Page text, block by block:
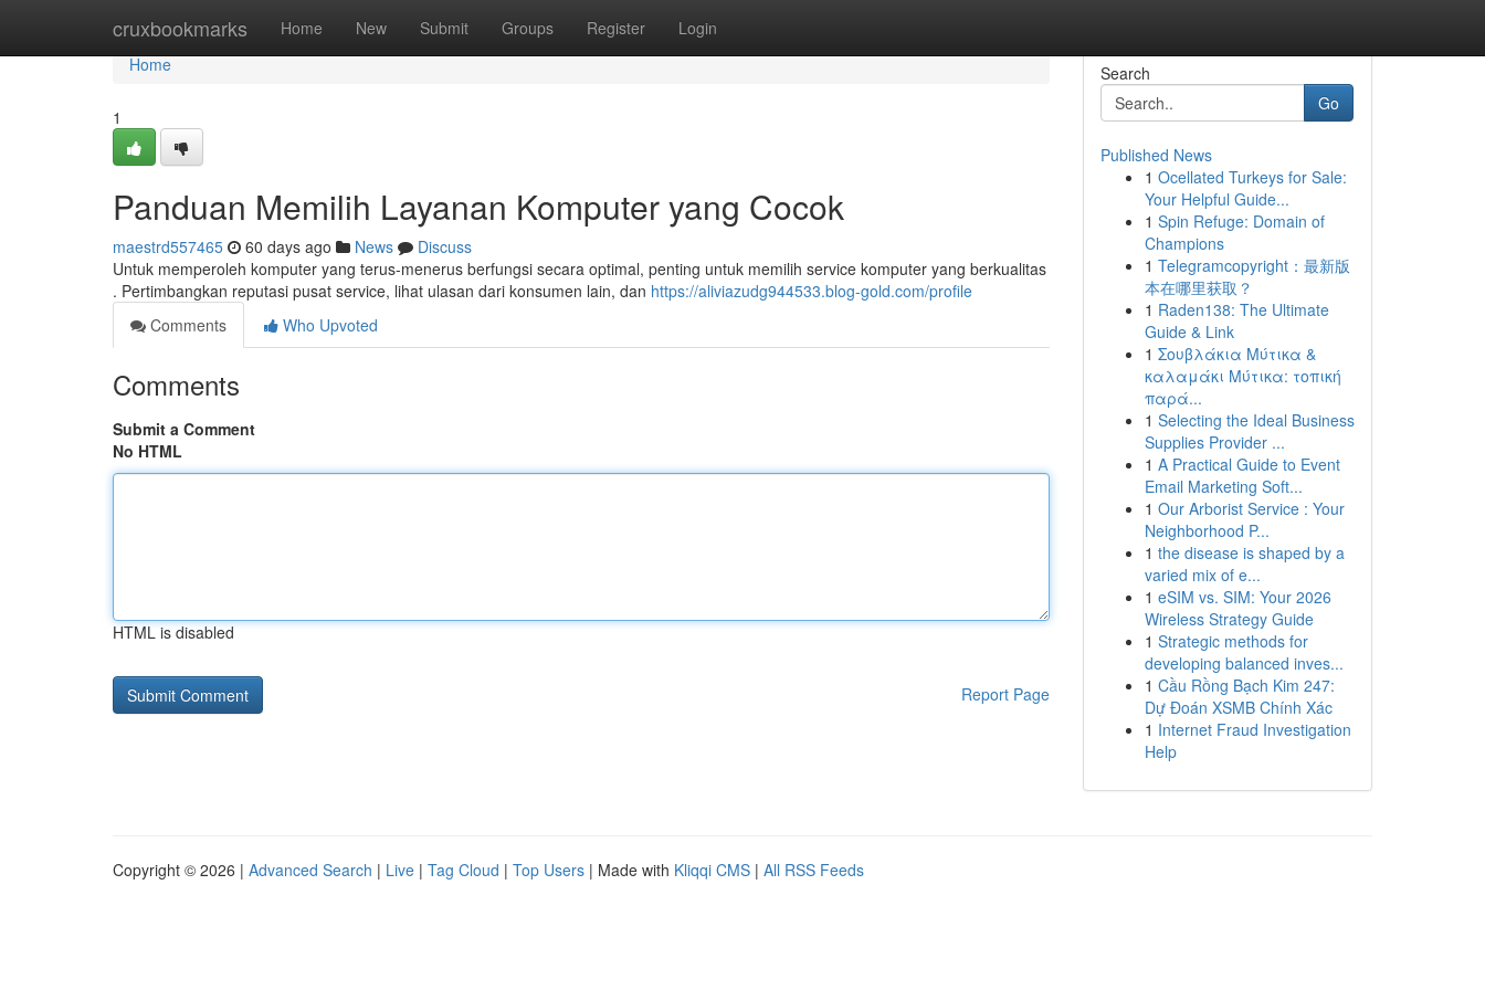
cruxbookmarks Home New Submit Groups Register Login
Home
Home
1
Panduan Memilih Layanan Komputer yang Cocok
maestrd557465 60 days ago News
Discuss
Untuk memperoleh komputer yang terus-menerus berfungsi secara optimal, penting untuk memilih service komputer yang berkualitas
. Pertimbangkan reputasi pusat service, lihat ulasan dari konsumen lain, dan https://aliviazudg944533.blog-gold.com/profile
Comments
Who Upvoted
Comments
Submit a Comment
No HTML
HTML is disabled
Report Page
Search
Go
Published News
1 Ocellated Turkeys for Sale:
Your Helpful Guide...
1 Spin Refuge: Domain of
Champions
1 Telegramcopyright：最新版
本在哪里获取？
1 Raden138: The Ultimate
Guide & Link
1 Σουβλάκια Μύτικα &
καλαμάκι Μύτικα: τοπική
παρά...
1 Selecting the Ideal Business
Supplies Provider ...
1 A Practical Guide to Event
Email Marketing Soft...
1 Our Arborist Service : Your
Neighborhood P...
1 the disease is shaped by a
varied mix of e...
1 eSIM vs. SIM: Your 2026
Wireless Strategy Guide
1 Strategic methods for
developing balanced inves...
1 Cầu Rồng Bạch Kim 247:
Dự Đoán XSMB Chính Xác
1 Internet Fraud Investigation
Help
Copyright © 2026 | Advanced Search | Live | Tag Cloud | Top Users | Made with Kliqqi CMS | All RSS Feeds